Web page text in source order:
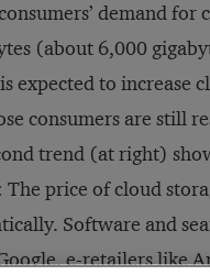
demand for
(about 6,000
expected to increase
consumers are still
trend (at right)
price of cloud
Software and
e-retailers like